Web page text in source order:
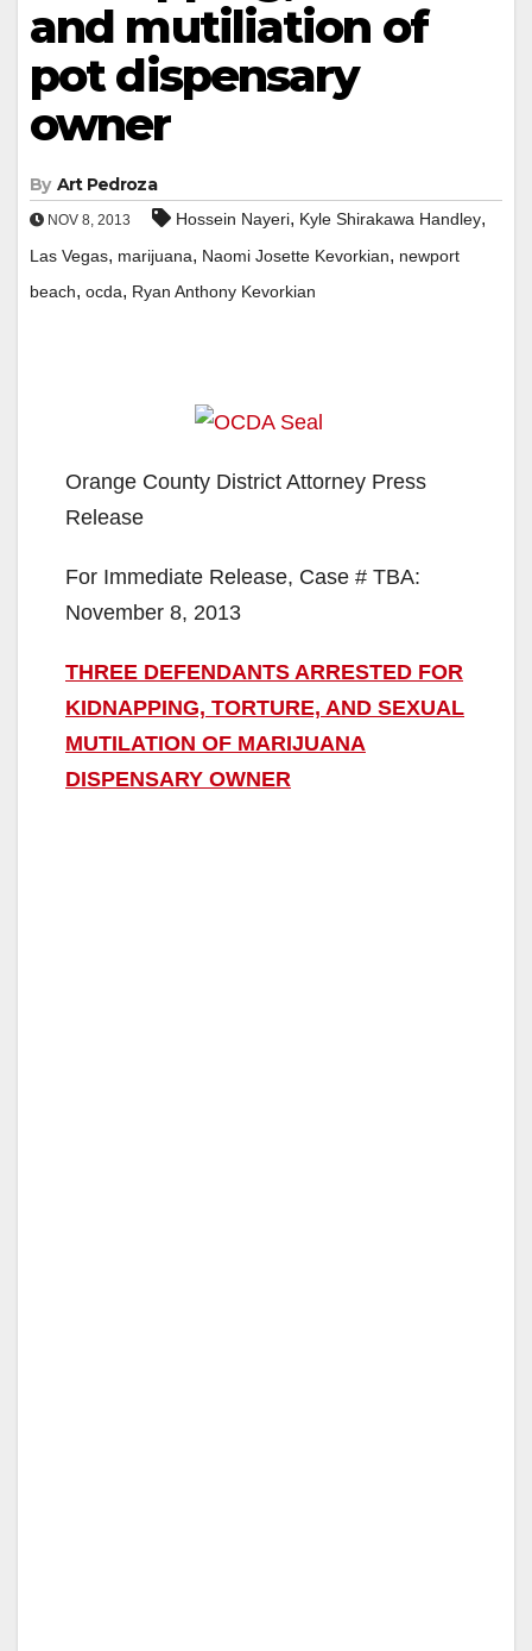
and mutiliation of
pot dispensary
owner
By Art Pedroza
NOV 8, 2013 Hossein Nayeri, Kyle Shirakawa Handley,
Las Vegas, marijuana, Naomi Josette Kevorkian, newport
beach, ocda, Ryan Anthony Kevorkian
Orange County District Attorney Press
Release
For Immediate Release, Case # TBA:
November 8, 2013
THREE DEFENDANTS ARRESTED FOR
KIDNAPPING, TORTURE, AND SEXUAL
MUTILATION OF MARIJUANA
DISPENSARY OWNER